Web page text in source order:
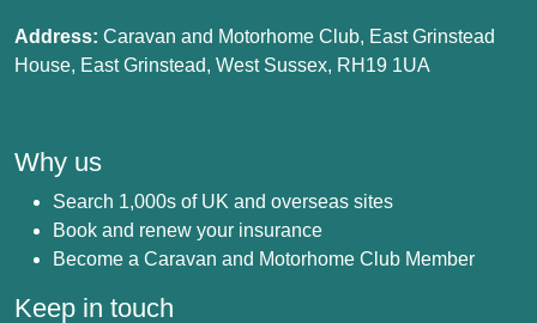
Address: Caravan and Motorhome Club, East Grinstead
House, East Grinstead, West Sussex, RH19 1UA
Why us
Search 1,000s of UK and overseas sites
Book and renew your insurance
Become a Caravan and Motorhome Club Member
Keep in touch